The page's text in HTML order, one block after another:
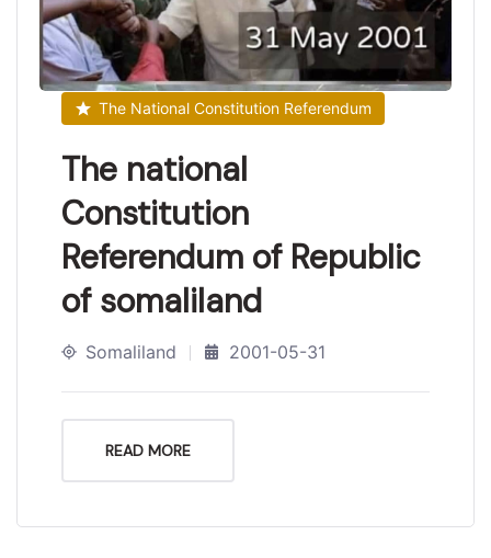
The National Constitution Referendum
The national
Constitution
Referendum of Republic
of somaliland
Somaliland 2001-05-31
READ MORE